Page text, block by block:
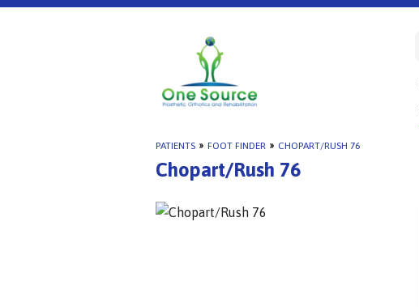
PATIENTS » FOOT FINDER » CHOPART/RUSH 76
Chopart/Rush 76